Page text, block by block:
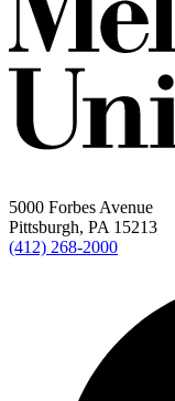
5000 Forbes Avenue
Pittsburgh, PA 15213
(412) 268-2000